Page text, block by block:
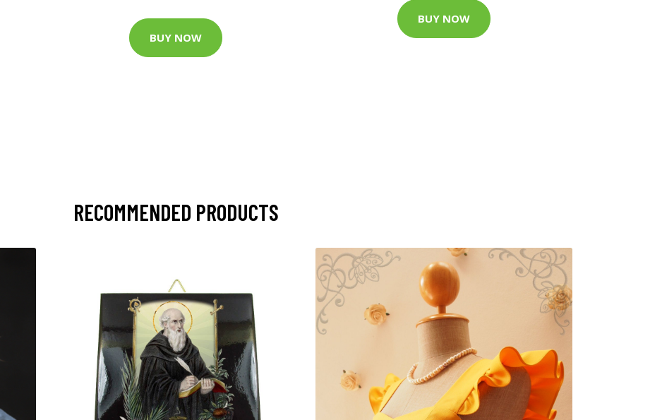
BUY NOW
BUY NOW
RECOMMENDED PRODUCTS